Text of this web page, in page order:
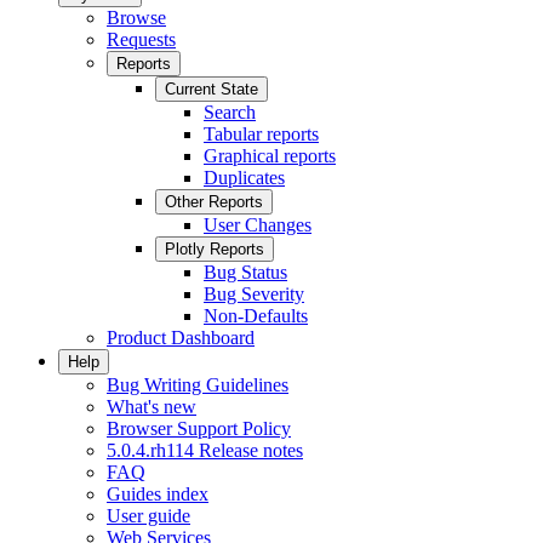
Browse
Requests
Reports
Current State
Search
Tabular reports
Graphical reports
Duplicates
Other Reports
User Changes
Plotly Reports
Bug Status
Bug Severity
Non-Defaults
Product Dashboard
Help
Bug Writing Guidelines
What's new
Browser Support Policy
5.0.4.rh114 Release notes
FAQ
Guides index
User guide
Web Services